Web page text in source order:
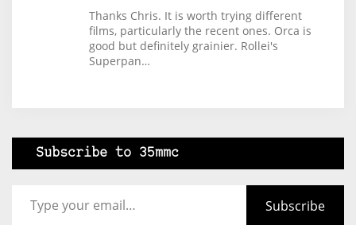
Thanks Chris. It is worth trying different
films, particularly the recent ones. Orca is
good but definitely grainier. Rollei's
Superpan…
Subscribe to 35mmc
Subscribe